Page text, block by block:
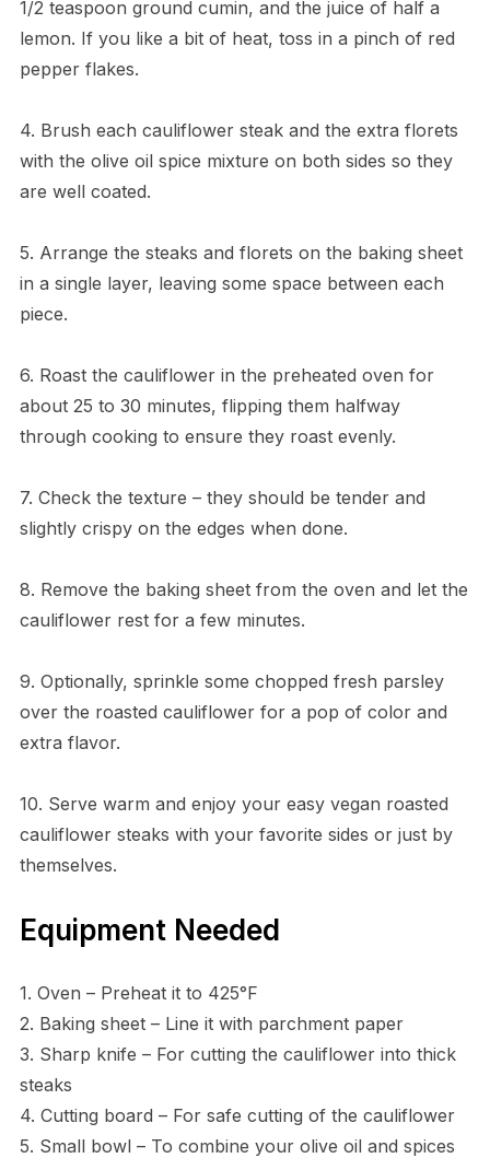
1/2 teaspoon ground cumin, and the juice of half a
lemon. If you like a bit of heat, toss in a pinch of red
pepper flakes.
4. Brush each cauliflower steak and the extra florets
with the olive oil spice mixture on both sides so they
are well coated.
5. Arrange the steaks and florets on the baking sheet
in a single layer, leaving some space between each
piece.
6. Roast the cauliflower in the preheated oven for
about 25 to 30 minutes, flipping them halfway
through cooking to ensure they roast evenly.
7. Check the texture – they should be tender and
slightly crispy on the edges when done.
8. Remove the baking sheet from the oven and let the
cauliflower rest for a few minutes.
9. Optionally, sprinkle some chopped fresh parsley
over the roasted cauliflower for a pop of color and
extra flavor.
10. Serve warm and enjoy your easy vegan roasted
cauliflower steaks with your favorite sides or just by
themselves.
Equipment Needed
1. Oven – Preheat it to 425°F
2. Baking sheet – Line it with parchment paper
3. Sharp knife – For cutting the cauliflower into thick
steaks
4. Cutting board – For safe cutting of the cauliflower
5. Small bowl – To combine your olive oil and spices